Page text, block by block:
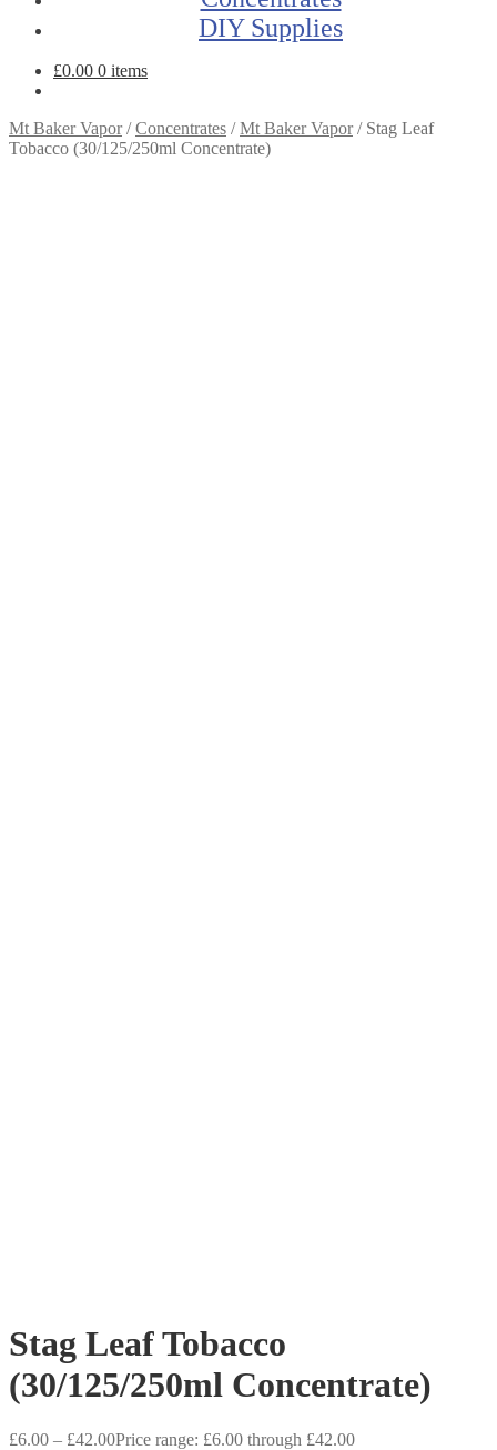
DIY Supplies
£0.00 0 items
Mt Baker Vapor/Concentrates /Mt Baker Vapor/ Stag Leaf
Tobacco (30/125/250ml Concentrate)
Stag Leaf Tobacco
(30/125/250ml Concentrate)
£6.00 – £42.00Price range: £6.00 through £42.00